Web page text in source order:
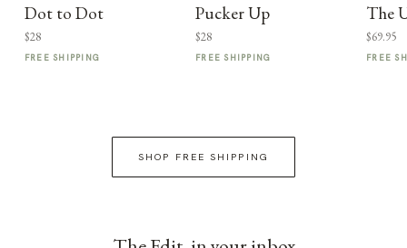
Dot to Dot
$28
FREE SHIPPING
Pucker Up
$28
FREE SHIPPING
The
$69.95
FREE
SHOP FREE SHIPPING